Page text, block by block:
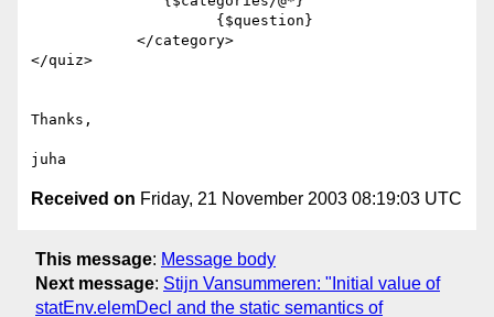
</quiz>
Thanks,
Received on Friday, 21 November 2003 08:19:03 UTC
This message: Message body
Next message: Stijn Vansummeren: "Initial value of
statEnv.elemDecl and the static semantics of